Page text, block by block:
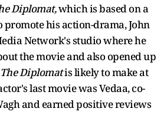
Diplomat,which is based on a
promote his action-drama, John
Network's studio where he
the movie and also opened up
The Diplomatis likely to make at
last movie was Vedaa, co-
and earned positive reviews